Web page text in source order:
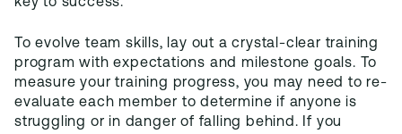
To evolve team skills, lay out a crystal-clear training
program with expectations and milestone goals. To
measure your training progress, you may need to re-
evaluate each member to determine if anyone is
struggling or in danger of falling behind. If you